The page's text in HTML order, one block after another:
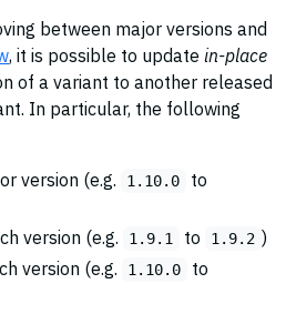
between major versions and
, it is possible to update in-place
of a variant to another released
In particular, the following
version (e.g.
1.10.0 to
version (e.g.
1.9.1 to 1.9.2 )
version (e.g.
1.10.0 to